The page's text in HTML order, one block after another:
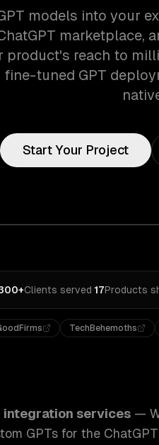
models into your
marketplace,
product's reach to
tuned GPT
Start Your Project
Clients served·17Products
TechBehemoths
integration services —
GPTs for the